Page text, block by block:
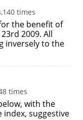
times
the benefit of
2009. All
inversely to the
times
with the
index, suggestive